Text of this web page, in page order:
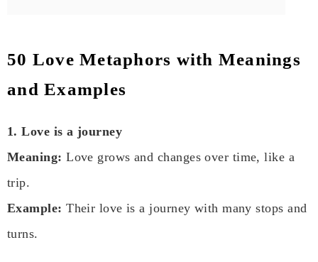
50 Love Metaphors with Meanings
and Examples
1. Love is a journey
Meaning: Love grows and changes over time, like a
trip.
Example: Their love is a journey with many stops and
turns.